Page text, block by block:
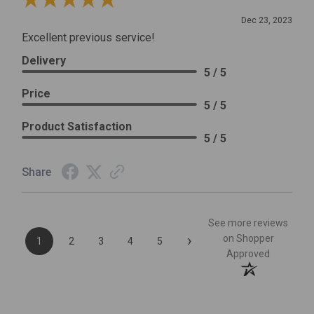
Dec 23, 2023
Excellent previous service!
Delivery
5 / 5
Price
5 / 5
Product Satisfaction
5 / 5
Share
1 2 3 4 5 ›
See more reviews
on Shopper
Approved